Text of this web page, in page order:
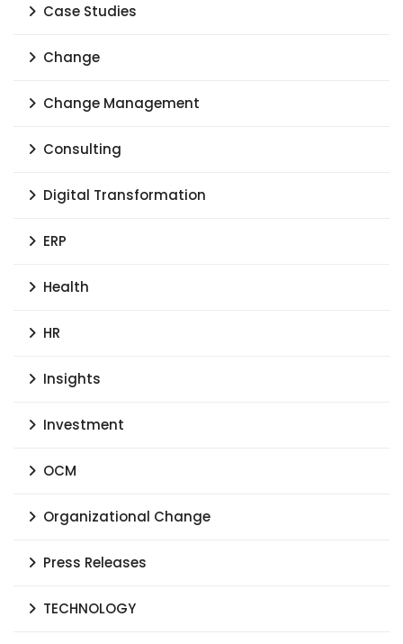
Case Studies
Change
Change Management
Consulting
Digital Transformation
ERP
Health
HR
Insights
Investment
OCM
Organizational Change
Press Releases
TECHNOLOGY